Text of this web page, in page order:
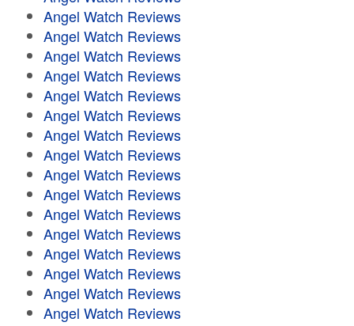
Angel Watch Reviews
Angel Watch Reviews
Angel Watch Reviews
Angel Watch Reviews
Angel Watch Reviews
Angel Watch Reviews
Angel Watch Reviews
Angel Watch Reviews
Angel Watch Reviews
Angel Watch Reviews
Angel Watch Reviews
Angel Watch Reviews
Angel Watch Reviews
Angel Watch Reviews
Angel Watch Reviews
Angel Watch Reviews